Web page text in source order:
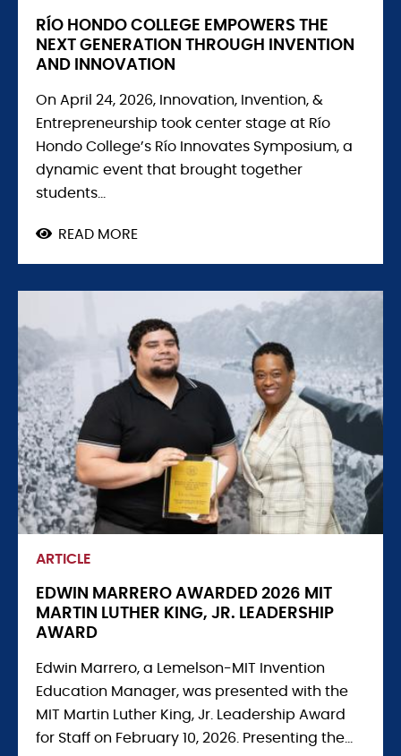
RÍO HONDO COLLEGE EMPOWERS THE
NEXT GENERATION THROUGH INVENTION
AND INNOVATION
On April 24, 2026, Innovation, Invention, &
Entrepreneurship took center stage at Río
Hondo College’s Río Innovates Symposium, a
dynamic event that brought together
students...
READ MORE
COLLEGE
THE
NEXT
GENERATION
THROUGH
INVENTION
AND
ARTICLE
EDWIN MARRERO AWARDED 2026 MIT
MARTIN LUTHER KING, JR. LEADERSHIP
AWARD
Edwin Marrero, a Lemelson-MIT Invention
Education Manager, was presented with the
MIT Martin Luther King, Jr. Leadership Award
for Staff on February 10, 2026. Presenting the...